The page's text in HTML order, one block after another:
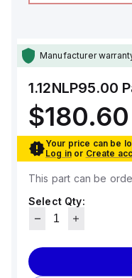
Manufacturer
1.12NLP95.00
$180.60
Your price can be
Log in or Create
This part can be
Select Qty: